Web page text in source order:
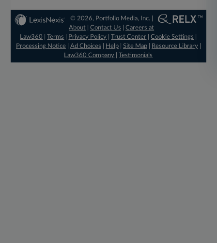
© 2026, Portfolio Media, Inc. |
About |Contact Us |Careers at
Law360
|Terms Privacy Policy |Trust Center |Cookie Settings
Processing Notice| Ad Choices Help| Site Map| Resource Library|
Law360 Company |Testimonials